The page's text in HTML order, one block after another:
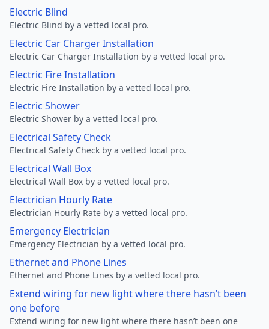
Electric Blind
Electric Blind by a vetted local pro.
Electric Car Charger Installation
Electric Car Charger Installation by a vetted local pro.
Electric Fire Installation
Electric Fire Installation by a vetted local pro.
Electric Shower
Electric Shower by a vetted local pro.
Electrical Safety Check
Electrical Safety Check by a vetted local pro.
Electrical Wall Box
Electrical Wall Box by a vetted local pro.
Electrician Hourly Rate
Electrician Hourly Rate by a vetted local pro.
Emergency Electrician
Emergency Electrician by a vetted local pro.
Ethernet and Phone Lines
Ethernet and Phone Lines by a vetted local pro.
Extend wiring for new light where there hasn’t been
one before
Extend wiring for new light where there hasn’t been one